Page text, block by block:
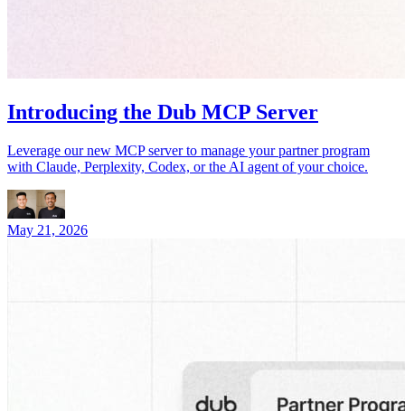
Introducing the Dub MCP Server
Leverage our new MCP server to manage your partner program
with Claude, Perplexity, Codex, or the AI agent of your choice.
May 21, 2026